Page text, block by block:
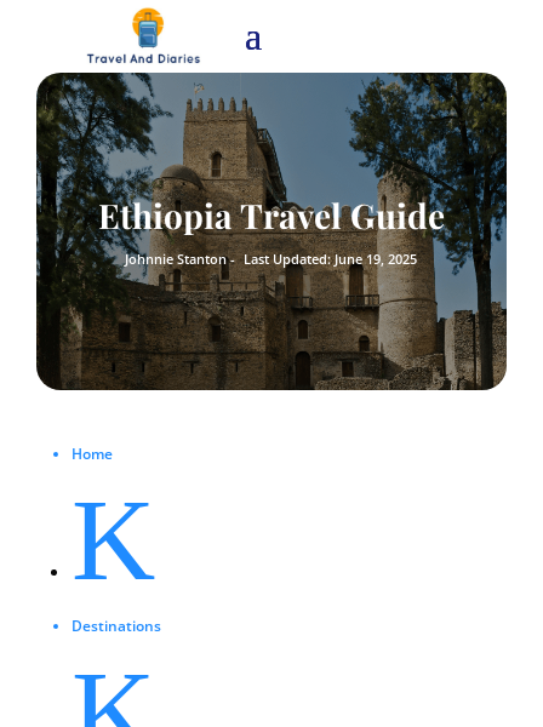
Ethiopia Travel Guide
Johnnie Stanton - Last Updated: June 19, 2025
Home
K
Destinations